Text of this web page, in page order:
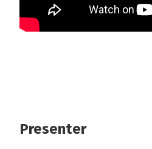
Presenter